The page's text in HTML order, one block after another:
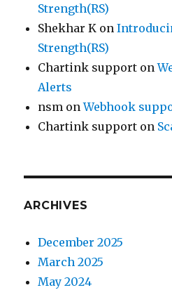
Strength(RS)
Shekhar K on
Strength(RS)
Chartink support on
Alerts
nsm onWebhook
Chartink support on
ARCHIVES
December 2025
March 2025
May 2024